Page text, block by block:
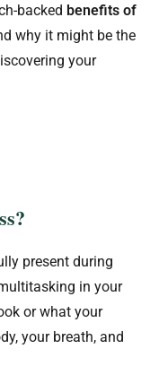
backed benefits of
why it might be the
your
present during
in your
or what your
your breath, and